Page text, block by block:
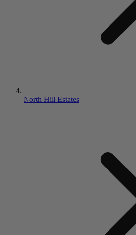
North Hill Estates